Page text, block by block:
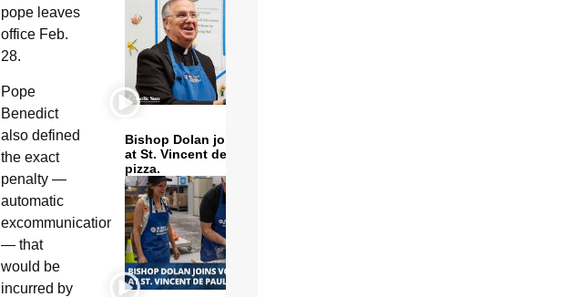
pope leaves
office Feb.
28.
Pope
Benedict
also defined
the exact
penalty —
automatic
excommunication
— that
would be
incurred by
Bishop Dolan joins volunteers
at St. Vincent de Paul to make
pizza.